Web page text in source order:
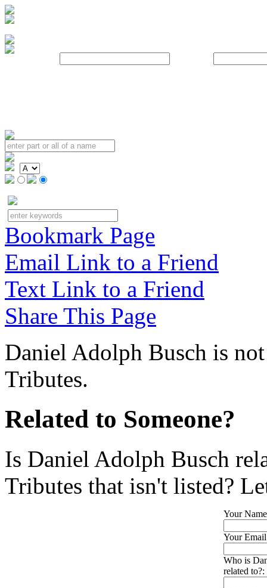
Bookmark Page
Email Link to a Friend
Text Link to a Friend
Share This Page
Daniel Adolph Busch is
Tributes.
Related to Someone?
Is Daniel Adolph Busch
Tributes that isn't listed?
Your
Your
Who is
related to?: